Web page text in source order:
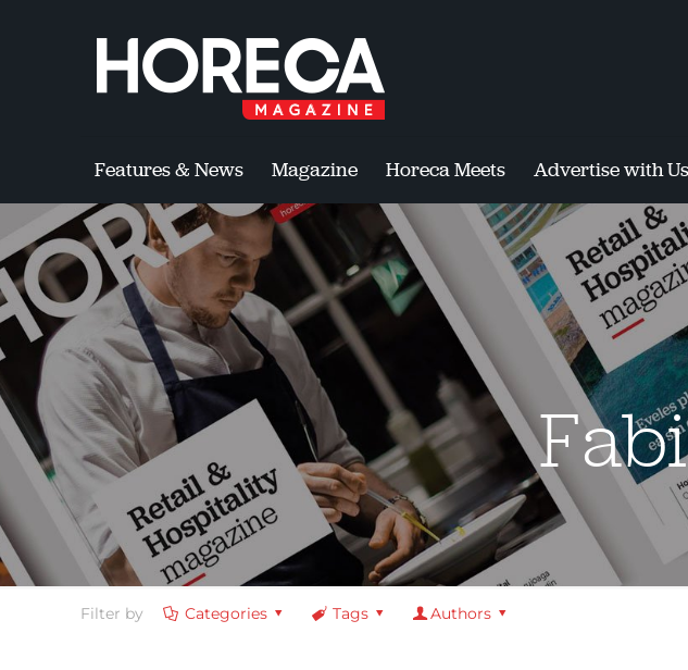
Features & News Magazine Horeca Meets Advertise with
Filter by Categories Tags Authors